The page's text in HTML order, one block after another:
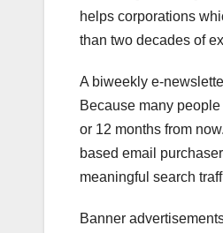
helps corporations
than two decades of
A biweekly e-
Because many
or 12 months from
based email
meaningful search
Banner